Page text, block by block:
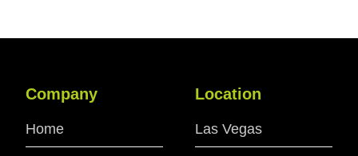
Company
Home
Location
Las Vegas